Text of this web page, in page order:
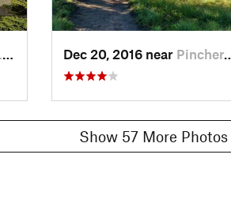
in Coleman
Dec 20, 2016 near Pincher…, AB
Show 57 More Photos